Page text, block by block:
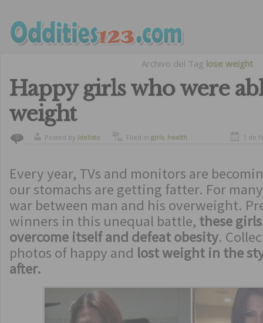
Archivo del Tag lose weight
Happy girls who were
weight
0 Posted by ldelisto Filed in girls, health 1 de
Every year, TVs and monitors are
our stomachs are getting fatter. For
war between man and his overweight.
winners in this unequal battle, these
overcome itself and defeat obesity.
photos of happy and lost weight in the
after.